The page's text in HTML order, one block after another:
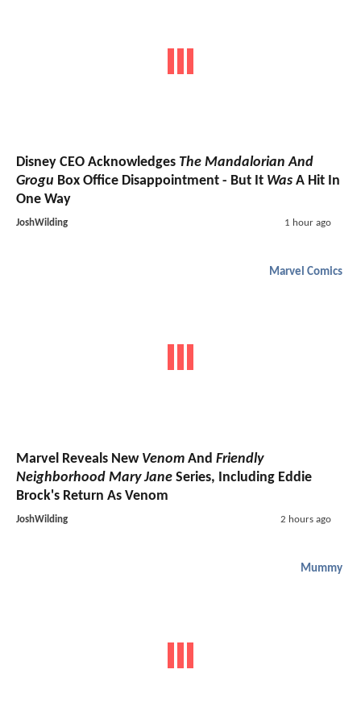
Disney CEO Acknowledges The Mandalorian And
Grogu Box Office Disappointment - But It Was A Hit In
One Way
JoshWilding 1 hour ago
Marvel Comics
Marvel Reveals New Venom And Friendly
Neighborhood Mary Jane Series, Including Eddie
Brock's Return As Venom
JoshWilding 2 hours ago
Mummy